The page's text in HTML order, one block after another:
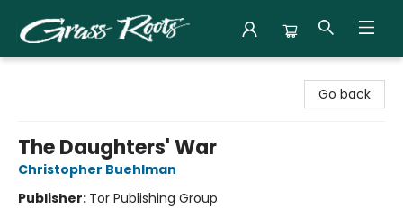
Go back
The Daughters' War
Christopher Buehlman
Publisher: Tor Publishing Group